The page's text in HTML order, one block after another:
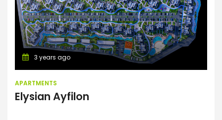
Apartments
3 years ago
APARTMENTS
Elysian Ayfilon